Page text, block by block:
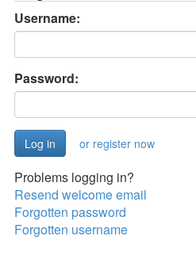
Username:
Password:
or register now
Problems logging in?
Resend welcome email
Forgotten password
Forgotten username